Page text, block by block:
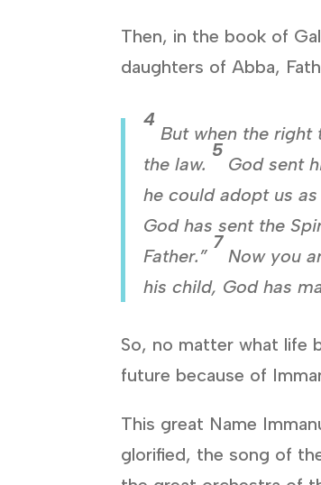
Then, in the book of
daughters of Abba,
4
But when the right
the law.
5
God sent
he could adopt us
God has sent the
Father.”
7
Now you
his child, God has
So, no matter what life
future because of
This great Name
glorified, the song of